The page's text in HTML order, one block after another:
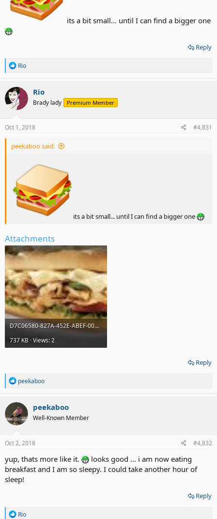
its a bit small... until I can find a bigger one
Reply
R
a
c
t
i
o
s
Rio
Rio
Brady lady Premium Member
Oct 1, 2018 #4,831
peekaboo said:
its a bit small... until I can find a bigger one
Attachments
D7C06580-827A-452E-ABEF-00CE3A11C8D0.jpeg
737 KB · Views: 2
Reply
R
a
c
t
i
o
s
peekaboo
peekaboo
Well-Known Member
Oct 2, 2018 #4,832
yup, thats more like it.
looks good ... i am now eating
breakfast and I am so sleepy. I could take another hour of
sleep!
Reply
R
Rio